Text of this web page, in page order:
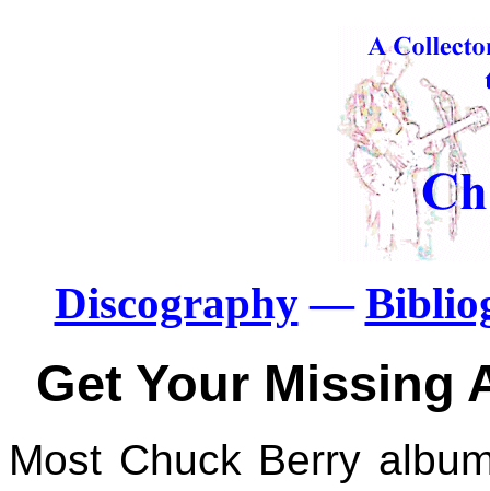
Discography—
Get Your Missing
Most Chuck Berry